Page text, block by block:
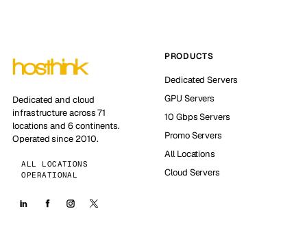
Dedicated and cloud
infrastructure across 71
locations and 6 continents.
Operated since 2010.
ALL LOCATIONS
OPERATIONAL
PRODUCTS
Dedicated Servers
GPU Servers
10 Gbps Servers
Promo Servers
All Locations
Cloud Servers